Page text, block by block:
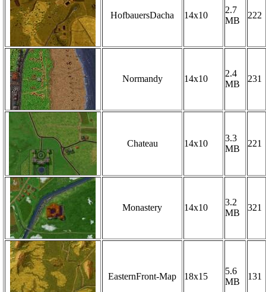
HofbauersDacha 14x10
2.7
MB
222
Normandy 14x10
2.4
MB
231
Chateau 14x10
3.3
MB
221
Monastery 14x10
3.2
MB
321
EasternFront-Map 18x15
5.6
MB
131